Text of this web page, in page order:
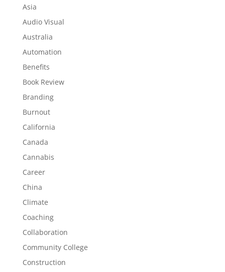
Asia
Audio Visual
Australia
Automation
Benefits
Book Review
Branding
Burnout
California
Canada
Cannabis
Career
China
Climate
Coaching
Collaboration
Community College
Construction